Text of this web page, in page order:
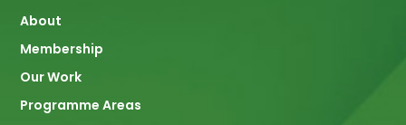
navigation
About
Membership
Our Work
Programme Areas